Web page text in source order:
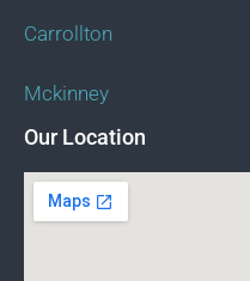
Carrollton
Mckinney
Our Location